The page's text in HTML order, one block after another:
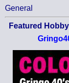
General
Featured